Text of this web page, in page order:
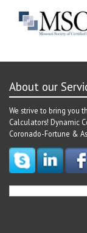
About our
We strive to bring you
Calculators! Dynamic
Coronado-Fortune &